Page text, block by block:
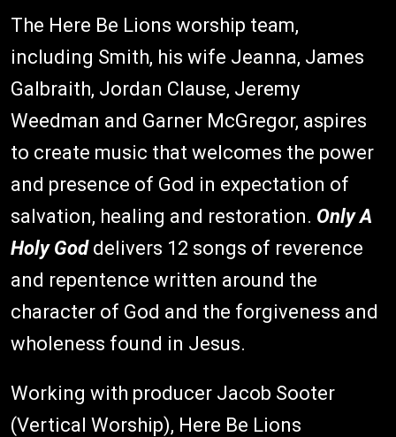
The Here Be Lions worship team,
including Smith, his wife Jeanna, James
Galbraith, Jordan Clause, Jeremy
Weedman and Garner McGregor, aspires
to create music that welcomes the power
and presence of God in expectation of
salvation, healing and restoration. Only A
Holy Goddelivers 12 songs of reverence
and repentence written around the
character of God and the forgiveness and
wholeness found in Jesus.
Working with producer Jacob Sooter
(Vertical Worship), Here Be Lions